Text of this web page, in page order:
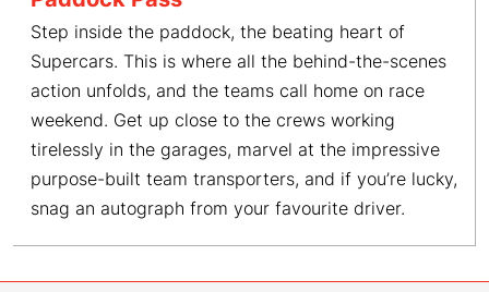
Step inside the paddock, the beating heart of
Supercars. This is where all the behind-the-scenes
action unfolds, and the teams call home on race
weekend. Get up close to the crews working
tirelessly in the garages, marvel at the impressive
purpose-built team transporters, and if you’re lucky,
snag an autograph from your favourite driver.